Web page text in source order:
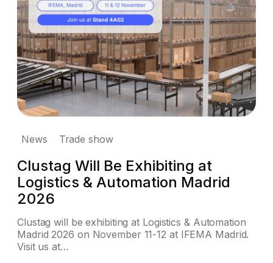
News Trade show
Clustag Will Be Exhibiting at
Logistics & Automation Madrid
2026
Clustag will be exhibiting at Logistics & Automation
Madrid 2026 on November 11-12 at IFEMA Madrid.
Visit us at…